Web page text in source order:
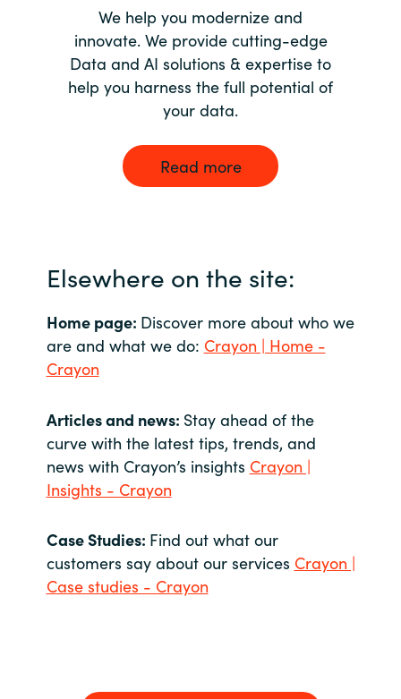
We help you modernize and
innovate. We provide cutting-edge
Data and AI solutions & expertise to
help you harness the full potential of
your data.
Read more
Elsewhere on the site:
Home page: Discover more about who we
are and what we do: Crayon | Home -
Crayon
Articles and news: Stay ahead of the
curve with the latest tips, trends, and
news with Crayon’s insights Crayon |
Insights - Crayon
Case Studies: Find out what our
customers say about our services Crayon |
Case studies - Crayon